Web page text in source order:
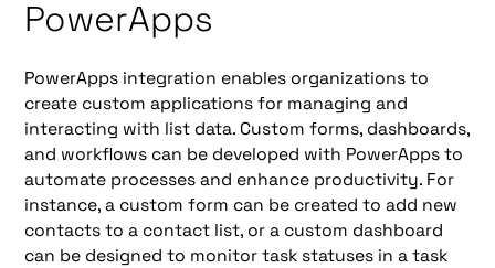
PowerApps
PowerApps integration enables organizations to
create custom applications for managing and
interacting with list data. Custom forms, dashboards,
and workflows can be developed with PowerApps to
automate processes and enhance productivity. For
instance, a custom form can be created to add new
contacts to a contact list, or a custom dashboard
can be designed to monitor task statuses in a task